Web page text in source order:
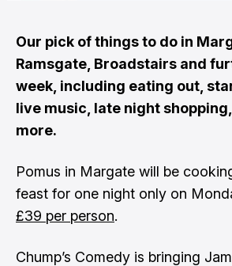
Our pick of things to do in
Ramsgate, Broadstairs and
week, including eating out,
live music, late night
more.
Pomus in Margate will be
feast for one night only on
£39 per person.
Chump’s Comedy is bringing